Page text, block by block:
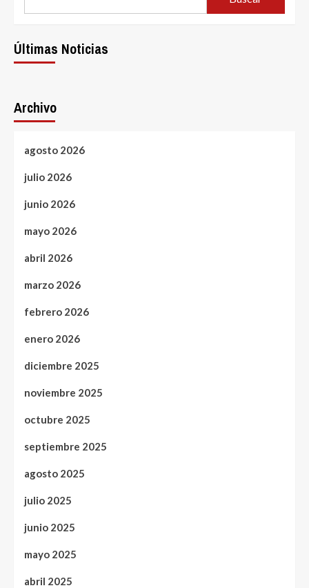
Últimas Noticias
Archivo
agosto 2026
julio 2026
junio 2026
mayo 2026
abril 2026
marzo 2026
febrero 2026
enero 2026
diciembre 2025
noviembre 2025
octubre 2025
septiembre 2025
agosto 2025
julio 2025
junio 2025
mayo 2025
abril 2025